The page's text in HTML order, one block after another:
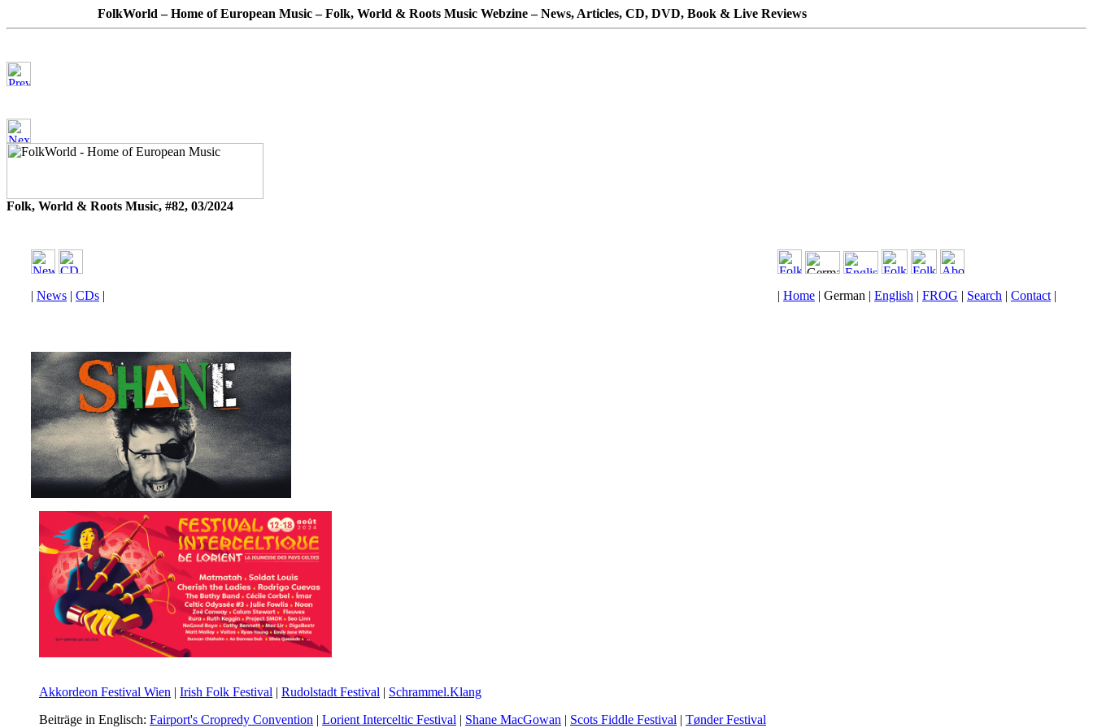
FolkWorld – Home of European Music – Folk, World & Roots Music Webzine – News, Articles, CD, DVD, Book & Live Reviews
Folk, World & Roots Music, #82, 03/2024
| News | CDs | | Home | German | English | FROG | Search | Contact |
Akkordeon Festival Wien | Irish Folk Festival | Rudolstadt Festival | Schrammel.Klang
Beiträge in Englisch: Fairport's Cropredy Convention | Lorient Interceltic Festival | Shane MacGowan | Scots Fiddle Festival | Tønder Festival